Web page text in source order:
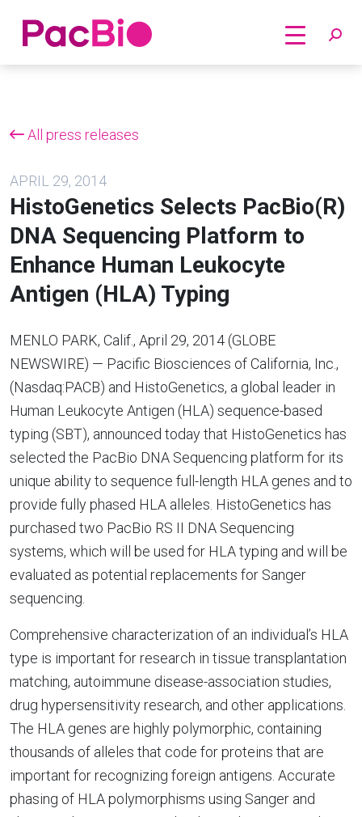
Home
All press releases
APRIL 29, 2014
HistoGenetics Selects PacBio(R)
DNA Sequencing Platform to
Enhance Human Leukocyte
Antigen (HLA) Typing
MENLO PARK, Calif., April 29, 2014 (GLOBE
NEWSWIRE) — Pacific Biosciences of California, Inc.,
(Nasdaq:PACB) and HistoGenetics, a global leader in
Human Leukocyte Antigen (HLA) sequence-based
typing (SBT), announced today that HistoGenetics has
selected the PacBio DNA Sequencing platform for its
unique ability to sequence full-length HLA genes and to
provide fully phased HLA alleles. HistoGenetics has
purchased two PacBio RS II DNA Sequencing
systems, which will be used for HLA typing and will be
evaluated as potential replacements for Sanger
sequencing.
Comprehensive characterization of an individual’s HLA
type is important for research in tissue transplantation
matching, autoimmune disease-association studies,
drug hypersensitivity research, and other applications.
The HLA genes are highly polymorphic, containing
thousands of alleles that code for proteins that are
important for recognizing foreign antigens. Accurate
phasing of HLA polymorphisms using Sanger and